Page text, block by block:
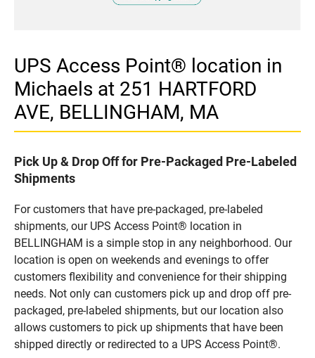
UPS Access Point® location in
Michaels at 251 HARTFORD
AVE, BELLINGHAM, MA
Pick Up & Drop Off for Pre-Packaged Pre-Labeled
Shipments
For customers that have pre-packaged, pre-labeled
shipments, our UPS Access Point® location in
BELLINGHAM is a simple stop in any neighborhood. Our
location is open on weekends and evenings to offer
customers flexibility and convenience for their shipping
needs. Not only can customers pick up and drop off pre-
packaged, pre-labeled shipments, but our location also
allows customers to pick up shipments that have been
shipped directly or redirected to a UPS Access Point®.